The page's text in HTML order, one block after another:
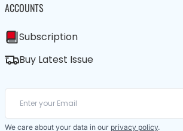
ACCOUNTS
Subscription
Buy Latest Issue
We care about your data in our privacy policy.